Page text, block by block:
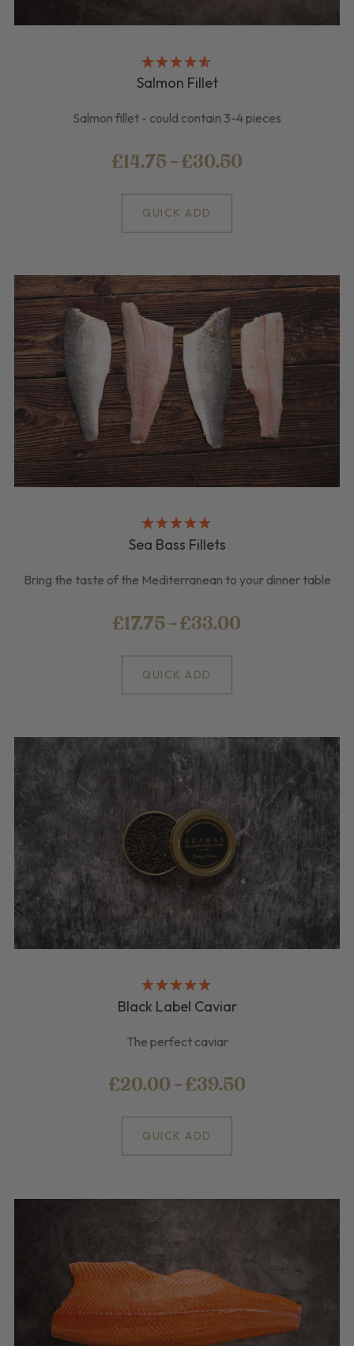
Salmon Fillet
Salmon fillet - could contain 3-4 pieces
£14.75 - £30.50
QUICK ADD
Sea Bass Fillets
Bring the taste of the Mediterranean to your dinner table
£17.75 - £33.00
QUICK ADD
Black Label Caviar
The perfect caviar
£20.00 - £39.50
QUICK ADD